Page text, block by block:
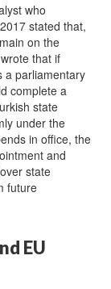
who
stated that,
on the
that if
a parliamentary
complete a
state
under the
in office, the
and
state
future
EU